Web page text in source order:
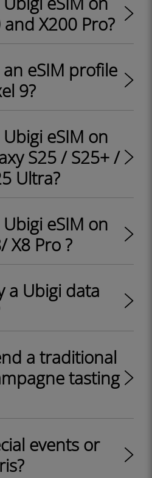
X200 Pro?
eSIM profile
9?
eSIM on
S25 / S25+ /
Ultra?
eSIM on
X8 Pro ?
a Ubigi data
a traditional
tasting
events or